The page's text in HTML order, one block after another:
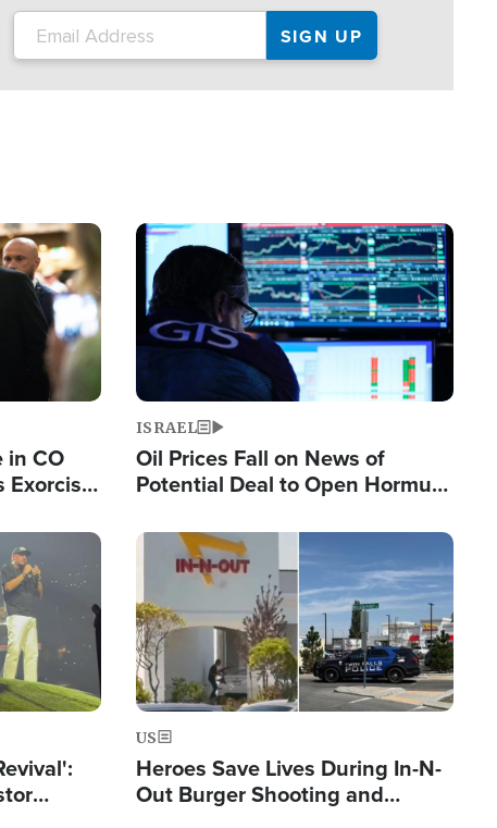
in CO
Exorcist
Image
ISRAEL
Oil Prices Fall on News of
Potential Deal to Open Hormuz,
Fight Israel
Image
US
Heroes Save Lives During In-N-
Out Burger Shooting and